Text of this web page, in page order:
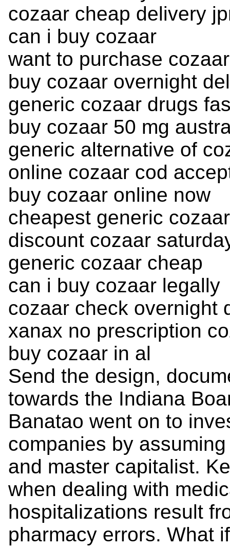
cozaar cheap delivery
can i buy cozaar
want to purchase cozaar
buy cozaar overnight
generic cozaar drugs
buy cozaar 50 mg
generic alternative of
online cozaar cod
buy cozaar online now
cheapest generic cozaar
discount cozaar
generic cozaar cheap
can i buy cozaar legally
cozaar check overnight
xanax no prescription
buy cozaar in al
Send the design,
towards the Indiana
Banatao went on to
companies by
and master capitalist.
when dealing with
hospitalizations result
pharmacy errors. What